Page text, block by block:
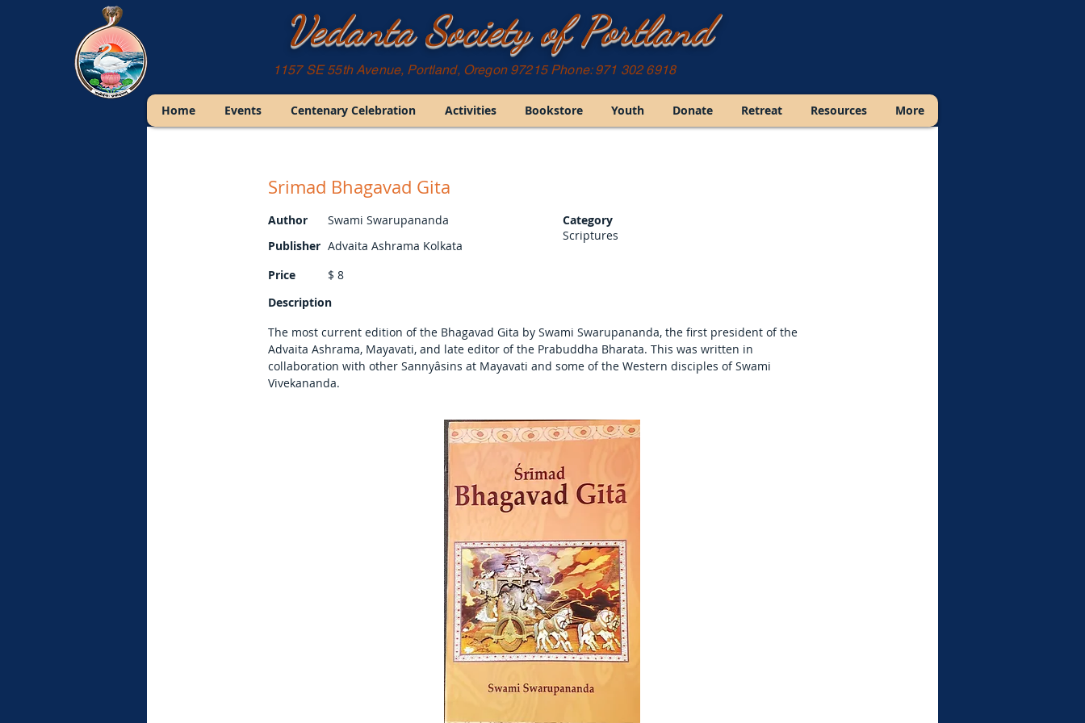
Vedanta Society of Portland
1157 SE 55th Avenue, Portland, Oregon 97215 Phone: 971 302 6918
Srimad Bhagavad Gita
Author
Publisher
Price
Swami Swarupananda
Category
Advaita Ashrama Kolkata
Scriptures
$ 8
Description
The most current edition of the Bhagavad Gita by Swami Swarupananda, the first president of the
Advaita Ashrama, Mayavati, and late editor of the Prabuddha Bharata. This was written in
collaboration with other Sannyâsins at Mayavati and some of the Western disciples of Swami
Vivekananda.
Home Events Centenary Celebration Activities Bookstore Youth Donate Retreat Resources More